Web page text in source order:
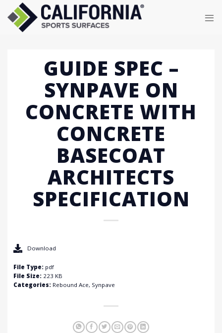
content
GUIDE SPEC –
SYNPAVE ON
CONCRETE WITH
CONCRETE
BASECOAT
ARCHITECTS
SPECIFICATION
Download
File Type: pdf
File Size: 223 KB
Categories: Rebound Ace, Synpave